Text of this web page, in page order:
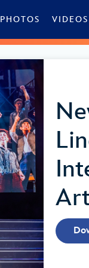
PHOTOS VIDEOS